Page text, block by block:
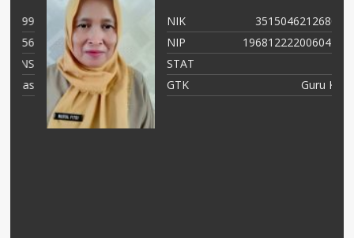
3515046212680002
196812222006042001
STAT
GTK
Guru Kelas